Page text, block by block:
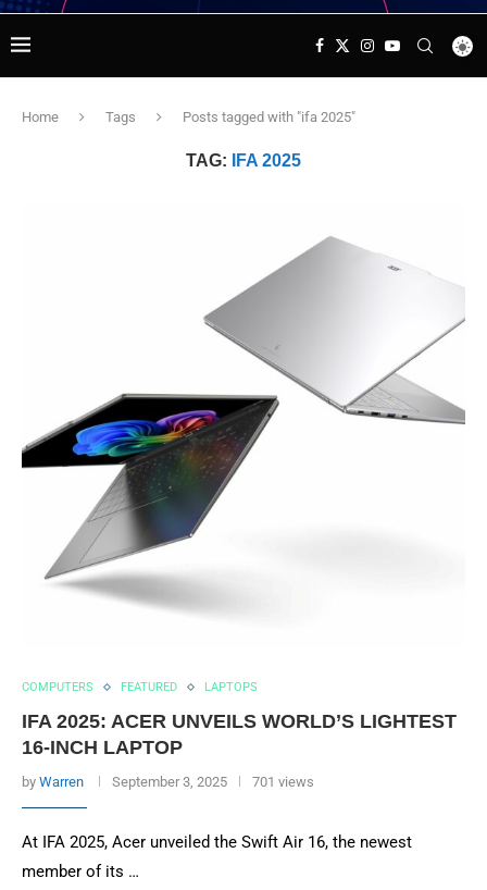
Home Tags Posts tagged with "ifa 2025"
TAG: IFA 2025
COMPUTERS FEATURED LAPTOPS
IFA 2025: ACER UNVEILS WORLD’S LIGHTEST
16-INCH LAPTOP
by Warren September 3, 2025 701 views
At IFA 2025, Acer unveiled the Swift Air 16, the newest
member of its …